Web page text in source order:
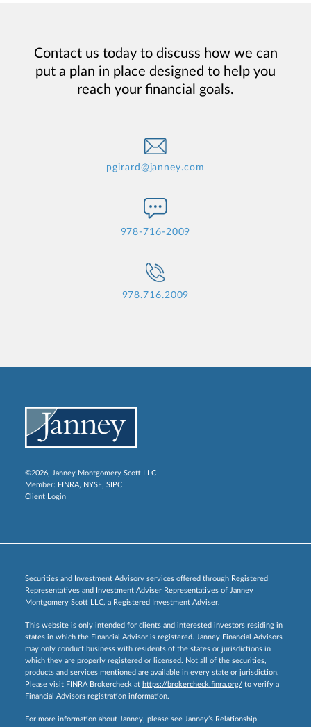
Contact us today to discuss how we can
put a plan in place designed to help you
reach your financial goals.
pgirard@janney.com
978-716-2009
978.716.2009
©2026, Janney Montgomery Scott LLC
Member: FINRA, NYSE, SIPC
Client Login
Securities and Investment Advisory services offered through Registered
Representatives and Investment Adviser Representatives of Janney
Montgomery Scott LLC, a Registered Investment Adviser.
This website is only intended for clients and interested investors residing in
states in which the Financial Advisor is registered. Janney Financial Advisors
may only conduct business with residents of the states or jurisdictions in
which they are properly registered or licensed. Not all of the securities,
products and services mentioned are available in every state or jurisdiction.
Please visit FINRA Brokercheck at https://brokercheck.finra.org/ to verify a
Financial Advisors registration information.
For more information about Janney, please see Janney’s Relationship